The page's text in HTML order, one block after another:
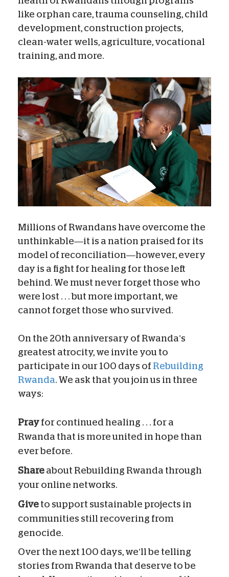
like orphan care, trauma counseling, child
development, construction projects,
clean-water wells, agriculture, vocational
training, and more.
Millions of Rwandans have overcome the
unthinkable—it is a nation praised for its
model of reconciliation—however, every
day is a fight for healing for those left
behind. We must never forget those who
were lost . . . but more important, we
cannot forget those who survived.
On the 20th anniversary of Rwanda’s
greatest atrocity, we invite you to
participate in our 100 days of Rebuilding
Rwanda. We ask that you join us in three
ways:
Pray for continued healing . . . for a
Rwanda that is more united in hope than
ever before.
Share about Rebuilding Rwanda through
your online networks.
Give to support sustainable projects in
communities still recovering from
genocide.
Over the next 100 days, we’ll be telling
stories from Rwanda that deserve to be